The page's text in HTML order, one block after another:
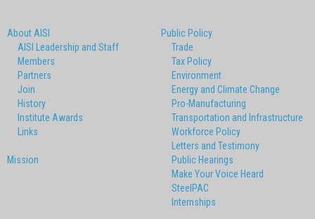
About AISI
AISI Leadership and Staff
Members
Partners
Join
History
Institute Awards
Links
Mission
Public Policy
Trade
Tax Policy
Environment
Energy and Climate Change
Pro-Manufacturing
Transportation and Infrastructure
Workforce Policy
Letters and Testimony
Public Hearings
Make Your Voice Heard
SteelPAC
Internships